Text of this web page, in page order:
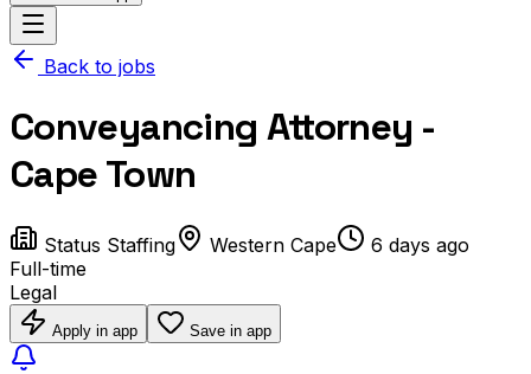
Back to jobs
Conveyancing Attorney -
Cape Town
Status Staffing Western Cape
6 days ago
Full-time
Legal
Apply in app Save in app